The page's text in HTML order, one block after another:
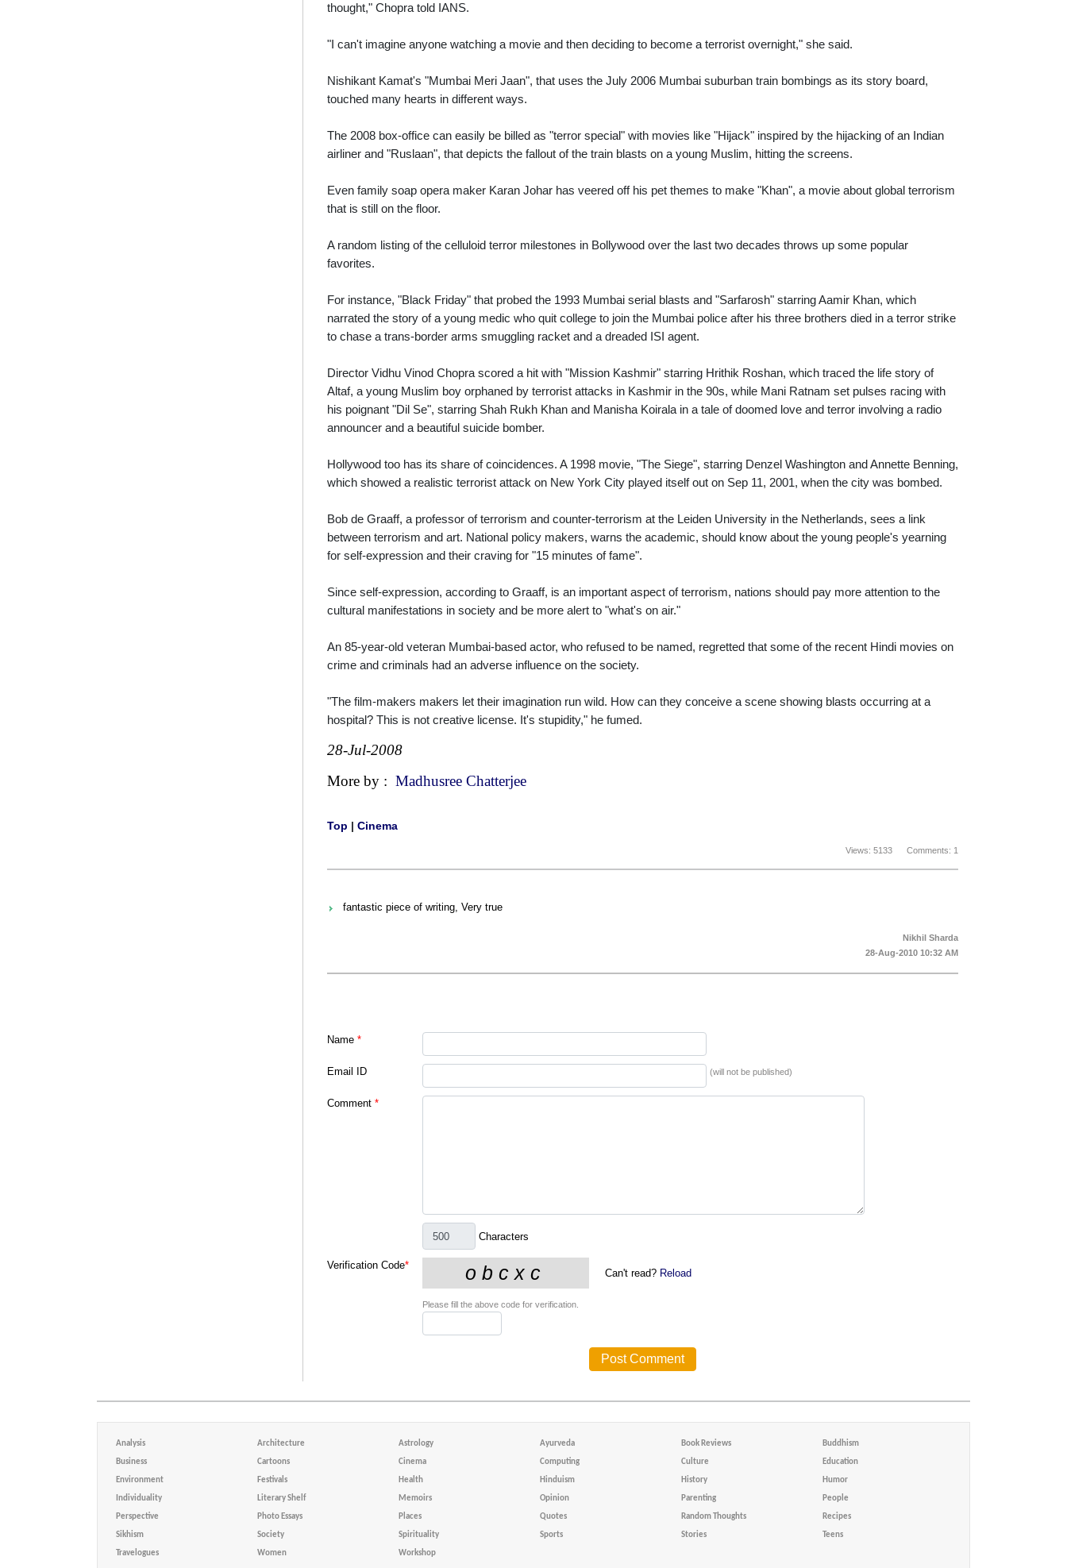
thought," Chopra told IANS.
"I can't imagine anyone watching a movie and then deciding to become a terrorist overnight," she said.
Nishikant Kamat's "Mumbai Meri Jaan", that uses the July 2006 Mumbai suburban train bombings as its story board,
touched many hearts in different ways.
The 2008 box-office can easily be billed as "terror special" with movies like "Hijack" inspired by the hijacking of an Indian
airliner and "Ruslaan", that depicts the fallout of the train blasts on a young Muslim, hitting the screens.
Even family soap opera maker Karan Johar has veered off his pet themes to make "Khan", a movie about global terrorism
that is still on the floor.
A random listing of the celluloid terror milestones in Bollywood over the last two decades throws up some popular
favorites.
For instance, "Black Friday" that probed the 1993 Mumbai serial blasts and "Sarfarosh" starring Aamir Khan, which
narrated the story of a young medic who quit college to join the Mumbai police after his three brothers died in a terror strike
to chase a trans-border arms smuggling racket and a dreaded ISI agent.
Director Vidhu Vinod Chopra scored a hit with "Mission Kashmir" starring Hrithik Roshan, which traced the life story of
Altaf, a young Muslim boy orphaned by terrorist attacks in Kashmir in the 90s, while Mani Ratnam set pulses racing with
his poignant "Dil Se", starring Shah Rukh Khan and Manisha Koirala in a tale of doomed love and terror involving a radio
announcer and a beautiful suicide bomber.
Hollywood too has its share of coincidences. A 1998 movie, "The Siege", starring Denzel Washington and Annette Benning,
which showed a realistic terrorist attack on New York City played itself out on Sep 11, 2001, when the city was bombed.
Bob de Graaff, a professor of terrorism and counter-terrorism at the Leiden University in the Netherlands, sees a link
between terrorism and art. National policy makers, warns the academic, should know about the young people's yearning
for self-expression and their craving for "15 minutes of fame".
Since self-expression, according to Graaff, is an important aspect of terrorism, nations should pay more attention to the
cultural manifestations in society and be more alert to "what's on air."
An 85-year-old veteran Mumbai-based actor, who refused to be named, regretted that some of the recent Hindi movies on
crime and criminals had an adverse influence on the society.
"The film-makers makers let their imagination run wild. How can they conceive a scene showing blasts occurring at a
hospital? This is not creative license. It's stupidity," he fumed.
28-Jul-2008
More by : Madhusree Chatterjee
Top | Cinema
Views: 5133 Comments: 1
fantastic piece of writing, Very true
Nikhil Sharda
28-Aug-2010 10:32 AM
Name *
Email ID (will not be published)
Comment *
Characters
Verification Code*
Can't read? Reload
Please fill the above code for verification.
Analysis Architecture Astrology Ayurveda Book Reviews Buddhism
Business Cartoons Cinema Computing Culture Education
Environment Festivals Health Hinduism History Humor
Individuality Literary Shelf Memoirs Opinion Parenting People
Perspective Photo Essays Places Quotes Random Thoughts Recipes
Sikhism Society Spirituality Sports Stories Teens
Travelogues Women Workshop